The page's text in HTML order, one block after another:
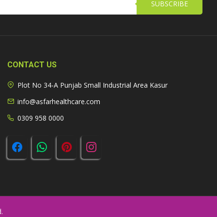
SUBSCRIBE
CONTACT US
Plot No 34-A Punjab Small Industrial Area Kasur
info@asfarhealthcare.com
0309 958 0000